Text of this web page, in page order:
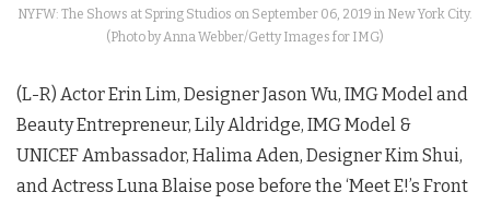
NYFW: The Shows at Spring Studios on September 06, 2019 in New York City.
(Photo by Anna Webber/Getty Images for IMG)
(L-R) Actor Erin Lim, Designer Jason Wu, IMG Model and
Beauty Entrepreneur, Lily Aldridge, IMG Model &
UNICEF Ambassador, Halima Aden, Designer Kim Shui,
and Actress Luna Blaise pose before the ‘Meet E!’s Front